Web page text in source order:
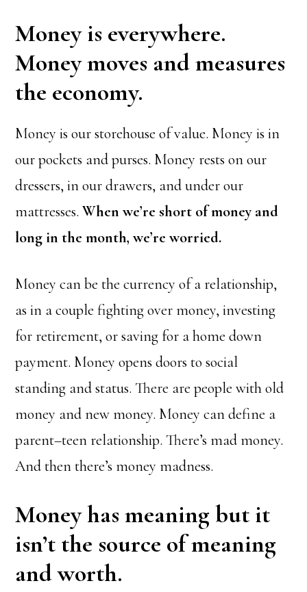
Money is everywhere.
Money moves and measures
the economy.
Money is our storehouse of value. Money is in
our pockets and purses. Money rests on our
dressers, in our drawers, and under our
mattresses.When we’re short of money and
long in the month, we’re worried.
Money can be the currency of a relationship,
as in a couple fighting over money, investing
for retirement, or saving for a home down
payment. Money opens doors to social
standing and status. There are people with old
money and new money. Money can define a
parent–teen relationship. There’s mad money.
And then there’s money madness.
Money has meaning but it
isn’t the source of meaning
and worth.